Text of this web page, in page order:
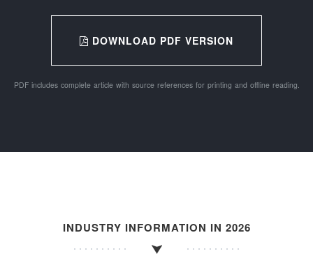
DOWNLOAD PDF VERSION
PDF includes complete article with source references for printing and offline reading.
INDUSTRY INFORMATION IN 2026